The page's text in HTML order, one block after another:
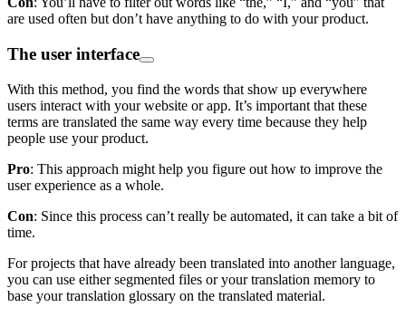
are used often but don’t have anything to do with your product.
The user interface
With this method, you find the words that show up everywhere
users interact with your website or app. It’s important that these
terms are translated the same way every time because they help
people use your product.
Pro: This approach might help you figure out how to improve the
user experience as a whole.
Con: Since this process can’t really be automated, it can take a bit of
time.
For projects that have already been translated into another language,
you can use either segmented files or your translation memory to
base your translation glossary on the translated material.